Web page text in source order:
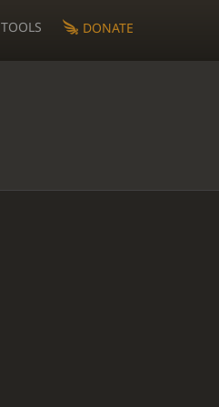
TOOLS DONATE